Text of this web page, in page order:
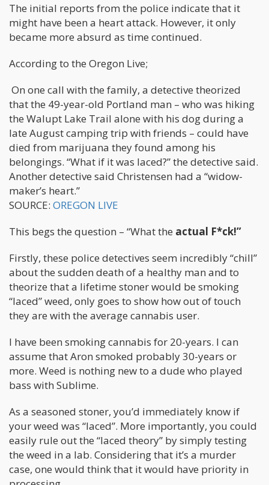
The initial reports from the police indicate that it
might have been a heart attack. However, it only
became more absurd as time continued.
According to the Oregon Live;
On one call with the family, a detective theorized
that the 49-year-old Portland man – who was hiking
the Walupt Lake Trail alone with his dog during a
late August camping trip with friends – could have
died from marijuana they found among his
belongings. “What if it was laced?” the detective said.
Another detective said Christensen had a “widow-
maker’s heart.”
SOURCE: OREGON LIVE
This begs the question – “What the actual F*ck!”
Firstly, these police detectives seem incredibly “chill”
about the sudden death of a healthy man and to
theorize that a lifetime stoner would be smoking
“laced” weed, only goes to show how out of touch
they are with the average cannabis user.
I have been smoking cannabis for 20-years. I can
assume that Aron smoked probably 30-years or
more. Weed is nothing new to a dude who played
bass with Sublime.
As a seasoned stoner, you’d immediately know if
your weed was “laced”. More importantly, you could
easily rule out the “laced theory” by simply testing
the weed in a lab. Considering that it’s a murder
case, one would think that it would have priority in